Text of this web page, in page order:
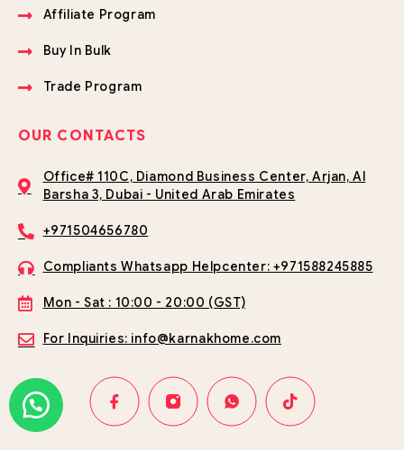
Affiliate Program
Buy In Bulk
Trade Program
OUR CONTACTS
Office# 110C, Diamond Business Center, Arjan, Al
Barsha 3, Dubai - United Arab Emirates
+971504656780
Compliants Whatsapp Helpcenter: +971588245885
Mon - Sat : 10:00 - 20:00 (GST)
For Inquiries: info@karnakhome.com